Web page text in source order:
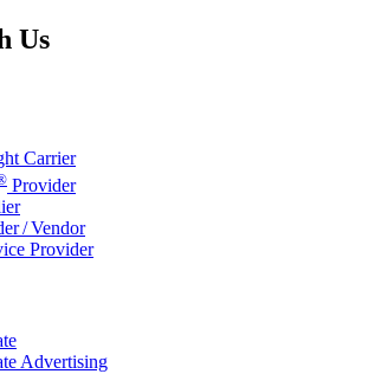
Us
Carrier
Provider
/ Vendor
Provider
Advertising